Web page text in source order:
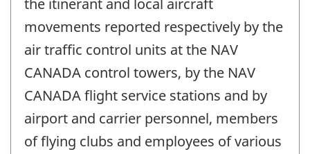
the itinerant and local aircraft
movements reported respectively by the
air traffic control units at the NAV
CANADA control towers, by the NAV
CANADA flight service stations and by
airport and carrier personnel, members
of flying clubs and employees of various